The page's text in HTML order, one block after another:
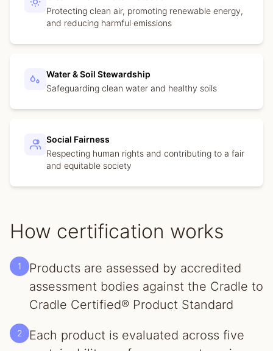
Protecting clean air, promoting renewable energy,
and reducing harmful emissions
Water & Soil Stewardship
Safeguarding clean water and healthy soils
Social Fairness
Respecting human rights and contributing to a fair
and equitable society
How certification works
1
Products are assessed by accredited
assessment bodies against the Cradle to
Cradle Certified® Product Standard
2
Each product is evaluated across five